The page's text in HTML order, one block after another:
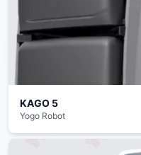
KAGO 5
Yogo Robot